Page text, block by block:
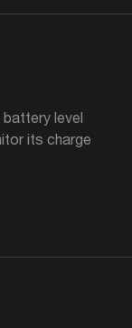
level
its charge